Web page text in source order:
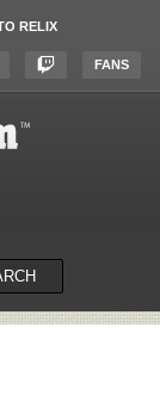
RELIX
FANS